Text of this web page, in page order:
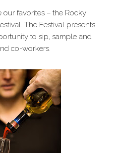
our favorites – the Rocky
The Festival presents
to sip, sample and
co-workers.